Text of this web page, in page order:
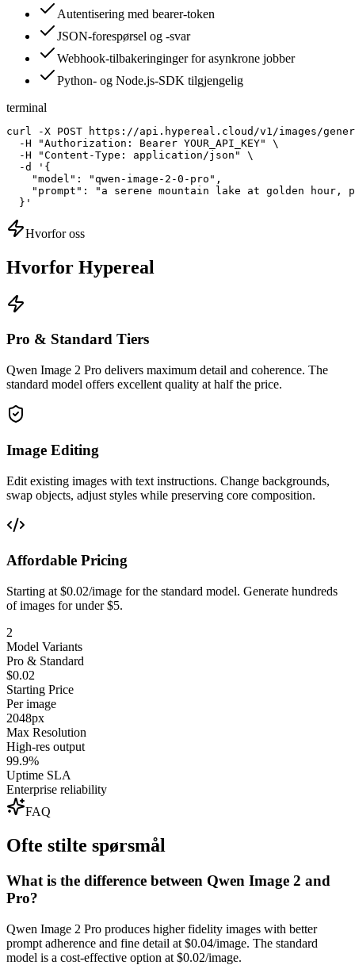
Autentisering med bearer-token
JSON-forespørsel og -svar
Webhook-tilbakeringinger for asynkrone jobber
Python- og Node.js-SDK tilgjengelig
terminal
curl -X POST https://api.hypereal.cloud/v1/images/
  -H "Authorization: Bearer YOUR_API_KEY" \
  -H "Content-Type: application/json" \
  -d '{
    "model": "qwen-image-2-0-pro",
"prompt": "a serene mountain lake at golden hour,
  }'
Hvorfor oss
Hvorfor Hypereal
Pro & Standard Tiers
Qwen Image 2 Pro delivers maximum detail and coherence. The
standard model offers excellent quality at half the price.
Image Editing
Edit existing images with text instructions. Change backgrounds,
swap objects, adjust styles while preserving core composition.
Affordable Pricing
Starting at $0.02/image for the standard model. Generate hundreds
of images for under $5.
2
Model Variants
Pro & Standard
$0.02
Starting Price
Per image
2048px
Max Resolution
High-res output
99.9%
Uptime SLA
Enterprise reliability
FAQ
Ofte stilte spørsmål
What is the difference between Qwen Image 2 and
Pro?
Qwen Image 2 Pro produces higher fidelity images with better
prompt adherence and fine detail at $0.04/image. The standard
model is a cost-effective option at $0.02/image.